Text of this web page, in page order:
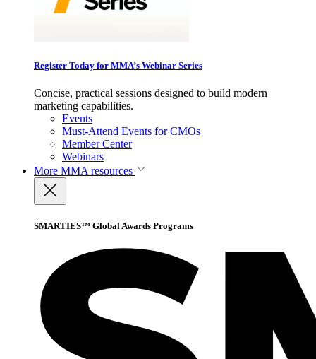
Register Today for MMA’s Webinar Series
Concise, practical sessions designed to build modern
marketing capabilities.
Events
Must-Attend Events for CMOs
Member Center
Webinars
More MMA resources
SMARTIES™ Global Awards Programs